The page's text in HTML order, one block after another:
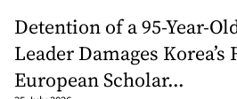
Detention of a 95-Year-
Leader Damages
European Scholar...